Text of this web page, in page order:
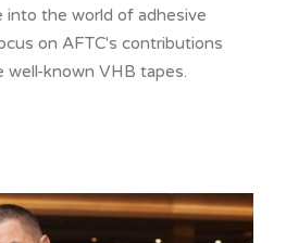
into the world of adhesive
on AFTC's contributions
well-known VHB tapes.